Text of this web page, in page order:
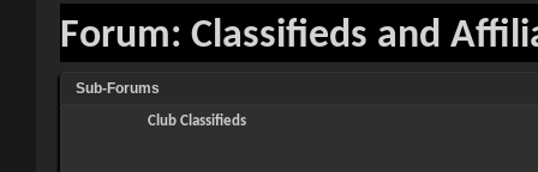
Forum: Classifieds and
Sub-Forums
Club Classifieds